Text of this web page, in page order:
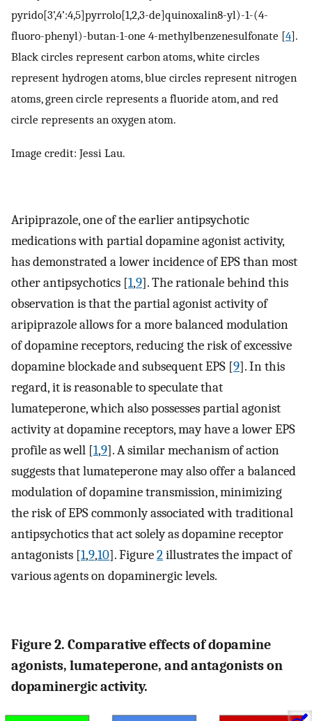
pyrido[3’,4’:4,5]pyrrolo[1,2,3-de]quinoxalin8-yl)-1-(4-
fluoro-phenyl)-butan-1-one 4-methylbenzenesulfonate [4].
Black circles represent carbon atoms, white circles
represent hydrogen atoms, blue circles represent nitrogen
atoms, green circle represents a fluoride atom, and red
circle represents an oxygen atom.
Image credit: Jessi Lau.
Aripiprazole, one of the earlier antipsychotic
medications with partial dopamine agonist activity,
has demonstrated a lower incidence of EPS than most
other antipsychotics [1,9]. The rationale behind this
observation is that the partial agonist activity of
aripiprazole allows for a more balanced modulation
of dopamine receptors, reducing the risk of excessive
dopamine blockade and subsequent EPS [9]. In this
regard, it is reasonable to speculate that
lumateperone, which also possesses partial agonist
activity at dopamine receptors, may have a lower EPS
profile as well [1,9]. A similar mechanism of action
suggests that lumateperone may also offer a balanced
modulation of dopamine transmission, minimizing
the risk of EPS commonly associated with traditional
antipsychotics that act solely as dopamine receptor
antagonists [1,9,10]. Figure2illustrates the impact of
various agents on dopaminergic levels.
Figure 2. Comparative effects of dopamine
agonists, lumateperone, and antagonists on
dopaminergic activity.